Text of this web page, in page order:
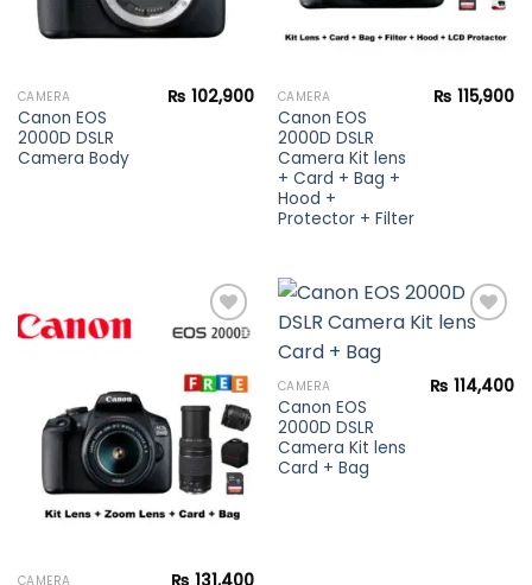
CAMERA
Canon EOS
2000D DSLR
Camera Body
₨ 102,900 CAMERA
Canon EOS
2000D DSLR
Camera Kit lens
+ Card + Bag +
Hood +
Protector + Filter
₨ 115,900
Add to
wishlist
CAMERA
Add to
wishlist
CAMERA
Canon EOS
2000D DSLR
Camera Kit lens
Card + Bag
₨ 114,400